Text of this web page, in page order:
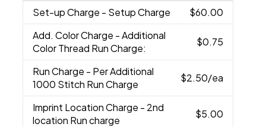
Set-up Charge - Setup Charge
$60.00
Add. Color Charge - Additional
Color Thread Run Charge:
$0.75
Run Charge - Per Additional
1000 Stitch Run Charge
$2.50/ea
Imprint Location Charge - 2nd
location Run charge
$5.00